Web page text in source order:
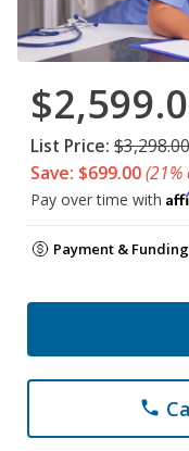
List Price: $3,298.00
Save: $699.00(21%
Pay over time with
Payment &
phone